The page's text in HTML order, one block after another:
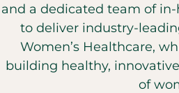
and a dedicated team of
to deliver industry-
Women’s Healthcare,
building healthy,
of